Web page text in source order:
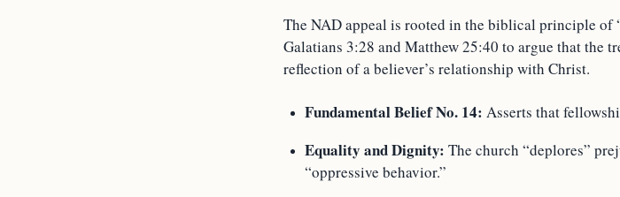
The NAD appeal is rooted in the biblical principle of
Galatians 3:28 and Matthew 25:40 to argue that the
reflection of a believer’s relationship with Christ.
Fundamental Belief No. 14: Asserts that
Equality and Dignity: The church “deplores”
“oppressive behavior.”